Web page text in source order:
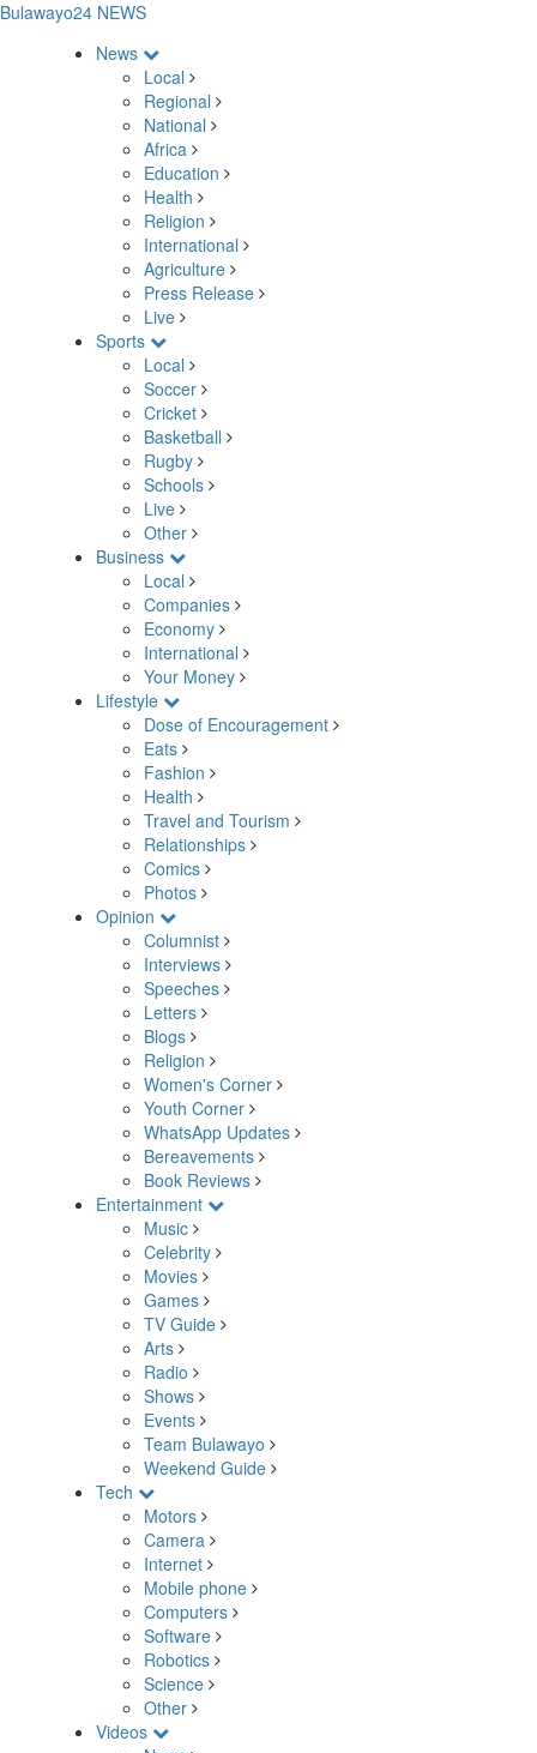
Bulawayo24 NEWS
News
Local
Regional
National
Africa
Education
Health
Religion
International
Agriculture
Press Release
Live
Sports
Local
Soccer
Cricket
Basketball
Rugby
Schools
Live
Other
Business
Local
Companies
Economy
International
Your Money
Lifestyle
Dose of Encouragement
Eats
Fashion
Health
Travel and Tourism
Relationships
Comics
Photos
Opinion
Columnist
Interviews
Speeches
Letters
Blogs
Religion
Women's Corner
Youth Corner
WhatsApp Updates
Bereavements
Book Reviews
Entertainment
Music
Celebrity
Movies
Games
TV Guide
Arts
Radio
Shows
Events
Team Bulawayo
Weekend Guide
Tech
Motors
Camera
Internet
Mobile phone
Computers
Software
Robotics
Science
Other
Videos